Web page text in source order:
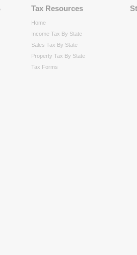
Tax Resources
Home
Income Tax By State
Sales Tax By State
Property Tax By State
Tax Forms